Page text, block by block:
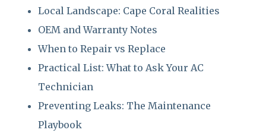
Local Landscape: Cape Coral Realities
OEM and Warranty Notes
When to Repair vs Replace
Practical List: What to Ask Your AC
Technician
Preventing Leaks: The Maintenance
Playbook